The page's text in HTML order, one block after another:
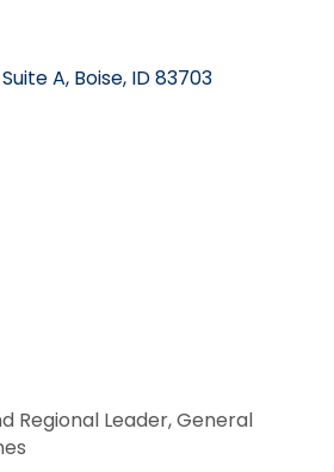
Suite A Boise ID83703
Regional Leader, General